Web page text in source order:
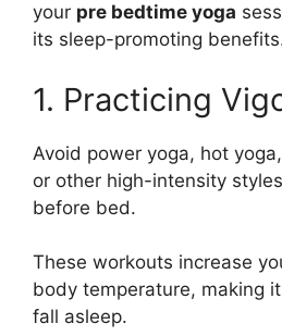
your pre bedtime yoga
its sleep-promoting
1. Practicing
Avoid power yoga, hot
or other high-intensity
before bed.
These workouts increase
body temperature, making
fall asleep.